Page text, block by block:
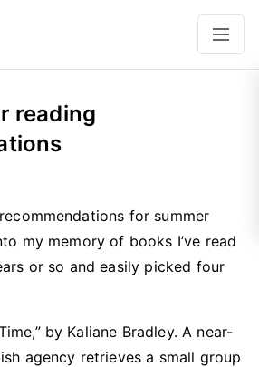
reading
for summer
my memory of books I’ve read
or so and easily picked four
by Kaliane Bradley. A near-
agency retrieves a small group